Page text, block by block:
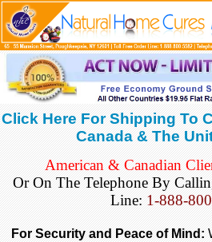
Click Here For Shipping To
Canada & The
American & Canadian
Or On The Telephone By
Line: 1-888-
For Security and Peace of Mind: